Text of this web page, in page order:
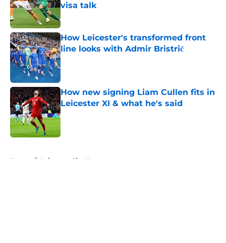
visa talk
How Leicester's transformed front
line looks with Admir Bristrić
Published by on Invalid Date
How new signing Liam Cullen fits in
Leicester XI & what he's said
Published by on Invalid Date
Home / Leicester City News